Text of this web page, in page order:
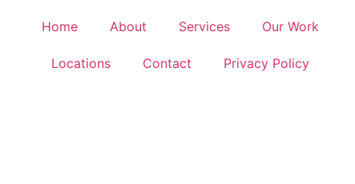
Home About Services Our Work
Locations Contact Privacy Policy